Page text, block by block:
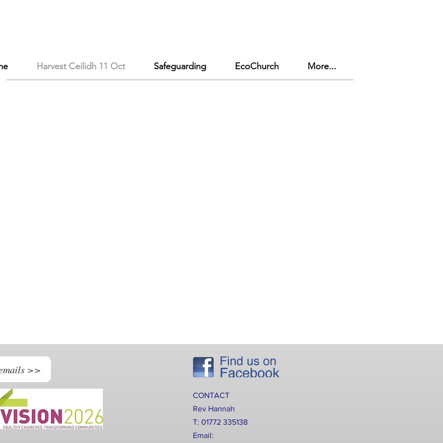
Harvest Ceilidh 11 Oct Safeguarding EcoChurch More...
>>
CONTACT
Rev Hannah
T: 01772 335138
Email: